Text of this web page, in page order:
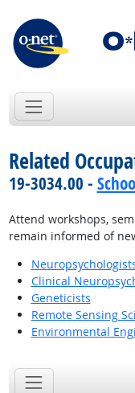
Related
19-3034.00 -
Attend workshops,
remain informed of
Clinical
Geneticists
Remote Sensing
Environmental